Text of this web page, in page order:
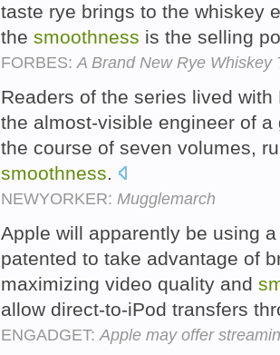
taste rye brings to the whiskey
the smoothness is the selling
FORBES:A Brand New Rye Whiskey
Readers of the series lived
the almost-visible engineer of
the course of seven volumes,
smoothness.
NEWYORKER: Mugglemarch
Apple will apparently be using
patented to take advantage of
maximizing video quality and
allow direct-to-iPod transfers
ENGADGET: Apple may offer